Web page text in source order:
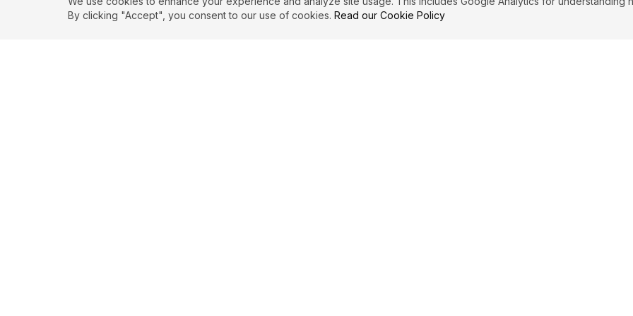
By clicking "Accept", you consent to our use of cookies. Read our Cookie Policy